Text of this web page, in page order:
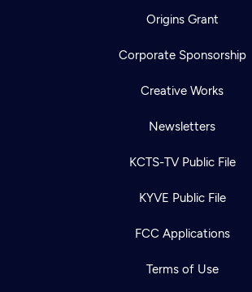
Origins Grant
Corporate Sponsorship
Creative Works
Newsletters
KCTS-TV Public File
KYVE Public File
FCC Applications
Terms of Use